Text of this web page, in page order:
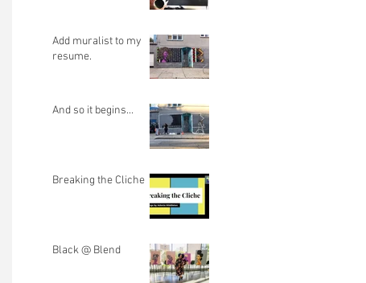
Add muralist to my
resume.
And so it begins...
Breaking the Cliche
Black @ Blend